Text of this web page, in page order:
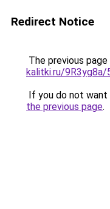
Redirect Notice
The previous
kalitki.ru/
If you do not
the previous page.